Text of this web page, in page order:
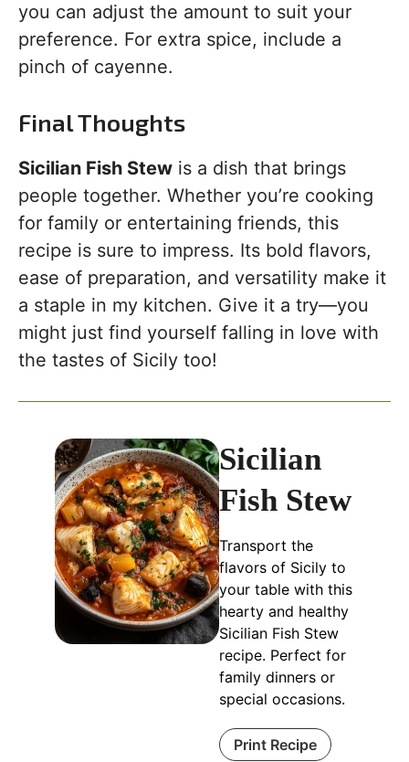
you can adjust the amount to suit your
preference. For extra spice, include a
pinch of cayenne.
Final Thoughts
Sicilian Fish Stew is a dish that brings
people together. Whether you’re cooking
for family or entertaining friends, this
recipe is sure to impress. Its bold flavors,
ease of preparation, and versatility make it
a staple in my kitchen. Give it a try—you
might just find yourself falling in love with
the tastes of Sicily too!
Sicilian
Fish Stew
Transport the
flavors of Sicily to
your table with this
hearty and healthy
Sicilian Fish Stew
recipe. Perfect for
family dinners or
special occasions.
Print Recipe